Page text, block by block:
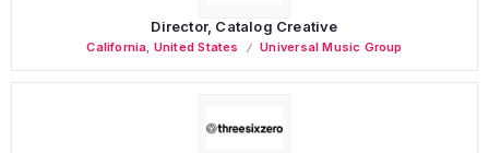
Director, Catalog Creative
California United States Universal Music Group